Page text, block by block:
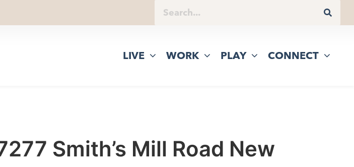
LIVE WORK PLAY CONNECT
Smith’s Mill Road New